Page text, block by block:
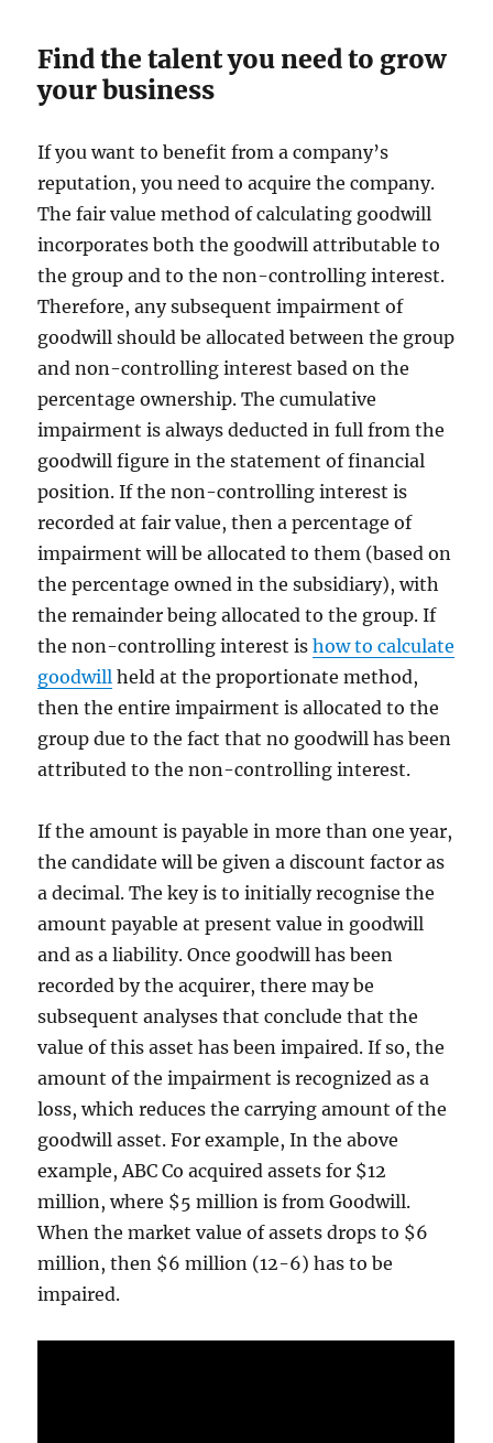
Find the talent you need to grow
your business
If you want to benefit from a company’s
reputation, you need to acquire the company.
The fair value method of calculating goodwill
incorporates both the goodwill attributable to
the group and to the non-controlling interest.
Therefore, any subsequent impairment of
goodwill should be allocated between the group
and non-controlling interest based on the
percentage ownership. The cumulative
impairment is always deducted in full from the
goodwill figure in the statement of financial
position. If the non-controlling interest is
recorded at fair value, then a percentage of
impairment will be allocated to them (based on
the percentage owned in the subsidiary), with
the remainder being allocated to the group. If
the non-controlling interest ishow to calculate
goodwill held at the proportionate method,
then the entire impairment is allocated to the
group due to the fact that no goodwill has been
attributed to the non-controlling interest.
If the amount is payable in more than one year,
the candidate will be given a discount factor as
a decimal. The key is to initially recognise the
amount payable at present value in goodwill
and as a liability. Once goodwill has been
recorded by the acquirer, there may be
subsequent analyses that conclude that the
value of this asset has been impaired. If so, the
amount of the impairment is recognized as a
loss, which reduces the carrying amount of the
goodwill asset. For example, In the above
example, ABC Co acquired assets for $12
million, where $5 million is from Goodwill.
When the market value of assets drops to $6
million, then $6 million (12-6) has to be
impaired.